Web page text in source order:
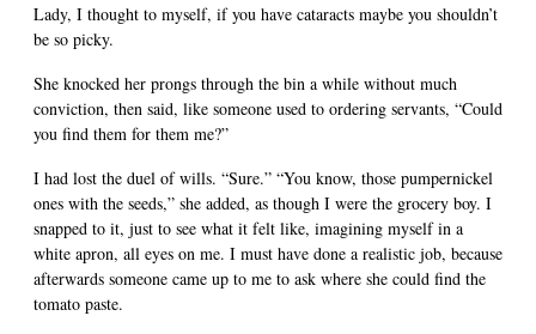
Lady, I thought to myself, if you have cataracts maybe you shouldn’t
be so picky.
She knocked her prongs through the bin a while without much
conviction, then said, like someone used to ordering servants, “Could
you find them for them me?”
I had lost the duel of wills. “Sure.” “You know, those pumpernickel
ones with the seeds,” she added, as though I were the grocery boy. I
snapped to it, just to see what it felt like, imagining myself in a
white apron, all eyes on me. I must have done a realistic job, because
afterwards someone came up to me to ask where she could find the
tomato paste.